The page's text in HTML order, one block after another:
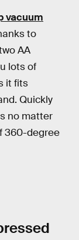
vacuum
to
AA
lots of
it fits
Quickly
no matter
360-degree